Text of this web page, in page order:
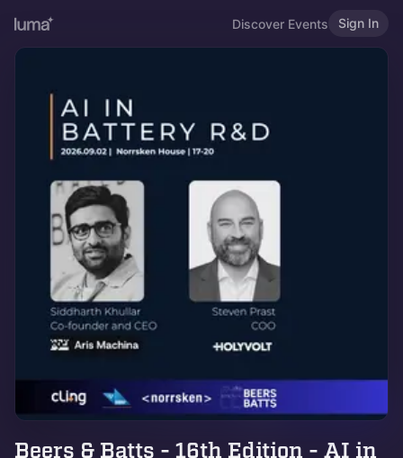
Discover Events Sign In
Beers & Batts - 16th Edition - AI in